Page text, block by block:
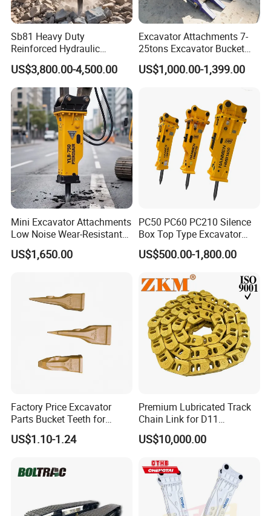
mould for your product, attaching your name brand.
Other Products
Sb81 Heavy Duty
Reinforced Hydraulic
Breaker for Mining Highway
Construction Building
Demolition Infrastructure
Engineering with CE and
ISO9001 (20-26ton)
US$3,800.00-4,500.00
Excavator Attachments 7-
25tons Excavator Bucket
Types Sorting Bucket for
Zx270-6A PC210-11m0
Sy175c Xe30da Kx155
Excavator
US$1,000.00-1,399.00
Mini Excavator Attachments
Low Noise Wear-Resistant
Hydraulic Breaker for Urban
Building Demolition,
Infrastruct
US$1,650.00
PC50 PC60 PC210 Silence
Box Top Type Excavator
Hydraulic Road Breake
Chisel Spare Parts Hammer
Hydraulic Rock Breaker with
CE ISO
US$500.00-1,800.00
Factory Price Excavator
Parts Bucket Teeth for
Komatsu Hyundai Kobelco
Sumitomo Jcb 3cx Kubota
Doosan Daewoo Cat Loader
Excavator Use
US$1.10-1.24
Premium Lubricated Track
Chain Link for D11
Equipment Cr5622/41 105-
8831
US$10,000.00